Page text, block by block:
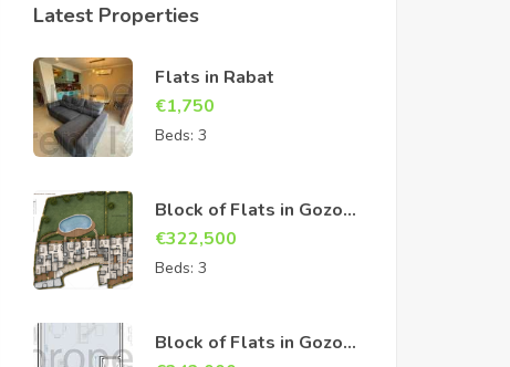
Latest Properties
Flats in Rabat
€1,750
Beds: 3
Block of Flats in Gozo
Sannat
€322,500
Beds: 3
Block of Flats in Gozo